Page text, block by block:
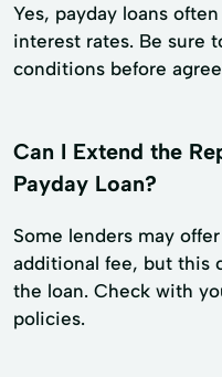
Yes, payday loans
interest rates. Be sure
conditions before
Can I Extend the
Payday Loan?
Some lenders may
additional fee, but this
the loan. Check with
policies.